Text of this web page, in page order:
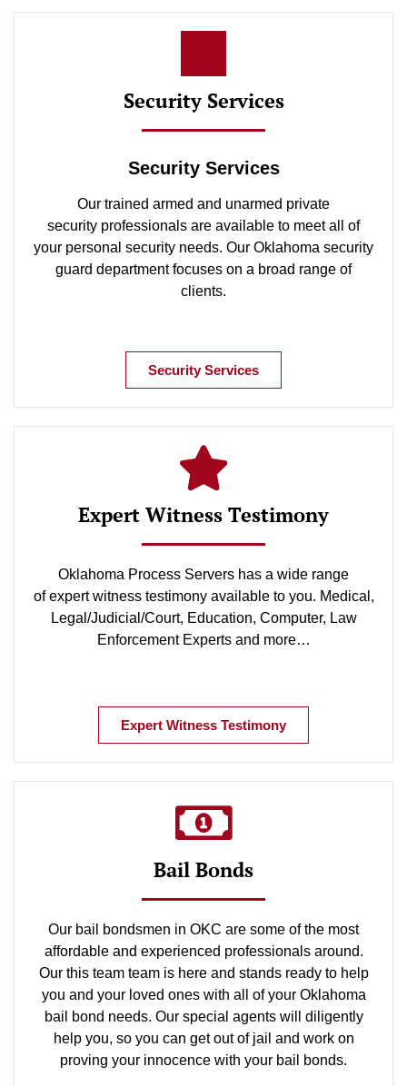
Security Services
Security Services
Our trained armed and unarmed private
security professionals are available to meet all of
your personal security needs. Our Oklahoma security
guard department focuses on a broad range of
clients.
Security Services
Expert Witness Testimony
Oklahoma Process Servers has a wide range
of expert witness testimony available to you. Medical,
Legal/Judicial/Court, Education, Computer, Law
Enforcement Experts and more…
Expert Witness Testimony
Bail Bonds
Our bail bondsmen in OKC are some of the most
affordable and experienced professionals around.
Our this team team is here and stands ready to help
you and your loved ones with all of your Oklahoma
bail bond needs. Our special agents will diligently
help you, so you can get out of jail and work on
proving your innocence with your bail bonds.